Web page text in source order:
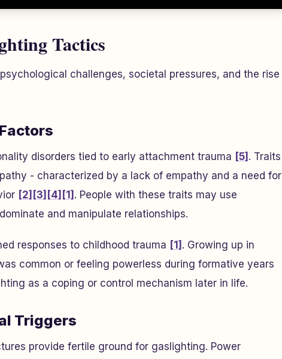
Tactics
challenges, societal pressures, and the rise
disorders tied to early attachment trauma [5] . Traits
- characterized by a lack of empathy and a need for
[2] [3] [4] [1] . People with these traits may use
and manipulate relationships.
responses to childhood trauma [1] . Growing up in
common or feeling powerless during formative years
as a coping or control mechanism later in life.
Triggers
provide fertile ground for gaslighting. Power